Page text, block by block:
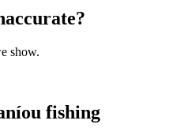
show.
fishing